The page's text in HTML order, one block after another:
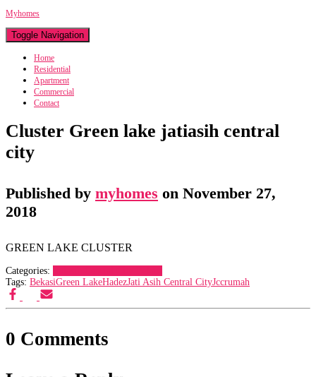
Myhomes
Toggle Navigation
Home
Residential
Apartment
Commercial
Contact
Cluster Green lake jatiasih central
city
Published by myhomes on November 27,
2018
GREEN LAKE CLUSTER
Categories:
Tags: BekasiGreen LakeHadezJati Asih Central CityJccrumah
0 Comments